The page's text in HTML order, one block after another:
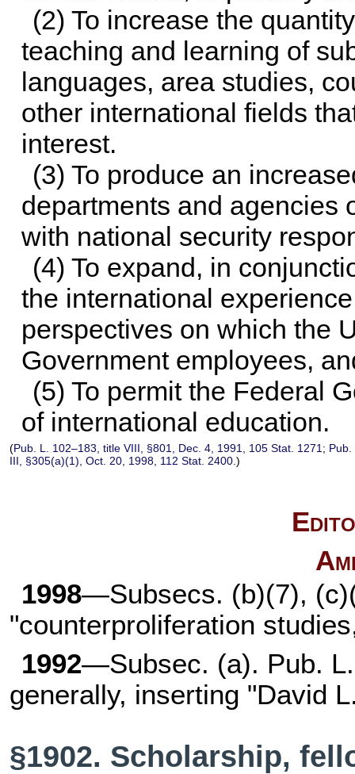
(2) To increase the
teaching and learning of
languages, area studies,
other international fields
interest.
(3) To produce an
departments and agencies
with national security
(4) To expand, in
the international
perspectives on which the
Government employees,
(5) To permit the Federal
of international education.
(Pub. L. 102–183, title VIII, §801, Dec. 4, 1991, 105 Stat. 1271;
III, §305(a)(1), Oct. 20, 1998, 112 Stat. 2400.)
1998—Subsecs. (b)(7),
"counterproliferation
1992—Subsec. (a). Pub.
generally, inserting "David
§1902. Scholarship,